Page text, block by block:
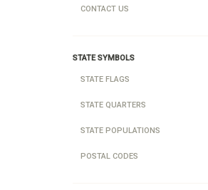
CONTACT US
STATE SYMBOLS
STATE FLAGS
STATE QUARTERS
STATE POPULATIONS
POSTAL CODES